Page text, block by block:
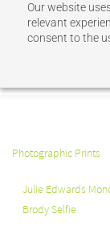
Our website
relevant
consent to the
Photographic Prints
Julie Edwards
Brody Selfie